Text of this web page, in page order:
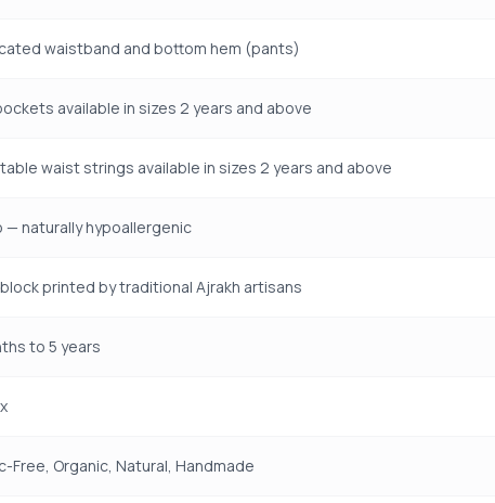
waistband and bottom hem (pants)
available in sizes 2 years and above
waist strings available in sizes 2 years and above
— naturally hypoallergenic
printed by traditional Ajrakh artisans
to 5 years
Free, Organic, Natural, Handmade